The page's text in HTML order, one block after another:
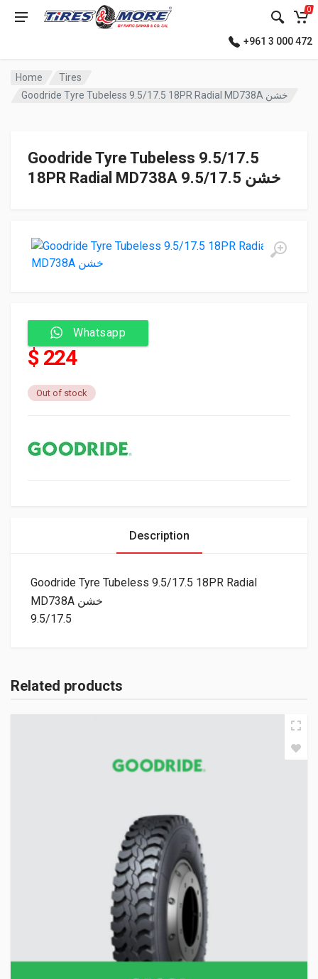
0
+961 3 000 472
Home
Tires
Goodride Tyre Tubeless 9.5/17.5 18PR Radial MD738A خشن
Goodride Tyre Tubeless 9.5/17.5
18PR Radial MD738A خشن 9.5/17.5
Whatsapp
$ 224
Out of stock
Description
Goodride Tyre Tubeless 9.5/17.5 18PR Radial
MD738A خشن
9.5/17.5
Related products